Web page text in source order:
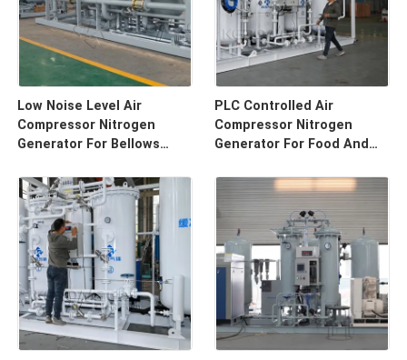
Low Noise Level Air
Compressor Nitrogen
Generator For Bellows
PLC Controlled Air
Compressor Nitrogen
Generator For Food And